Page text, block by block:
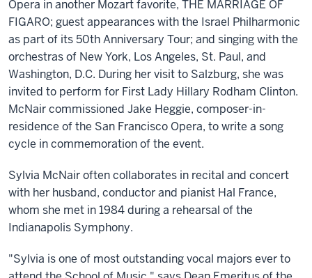
Opera in another Mozart favorite, THE MARRIAGE OF
FIGARO; guest appearances with the Israel Philharmonic
as part of its 50th Anniversary Tour; and singing with the
orchestras of New York, Los Angeles, St. Paul, and
Washington, D.C. During her visit to Salzburg, she was
invited to perform for First Lady Hillary Rodham Clinton.
McNair commissioned Jake Heggie, composer-in-
residence of the San Francisco Opera, to write a song
cycle in commemoration of the event.
Sylvia McNair often collaborates in recital and concert
with her husband, conductor and pianist Hal France,
whom she met in 1984 during a rehearsal of the
Indianapolis Symphony.
"Sylvia is one of most outstanding vocal majors ever to